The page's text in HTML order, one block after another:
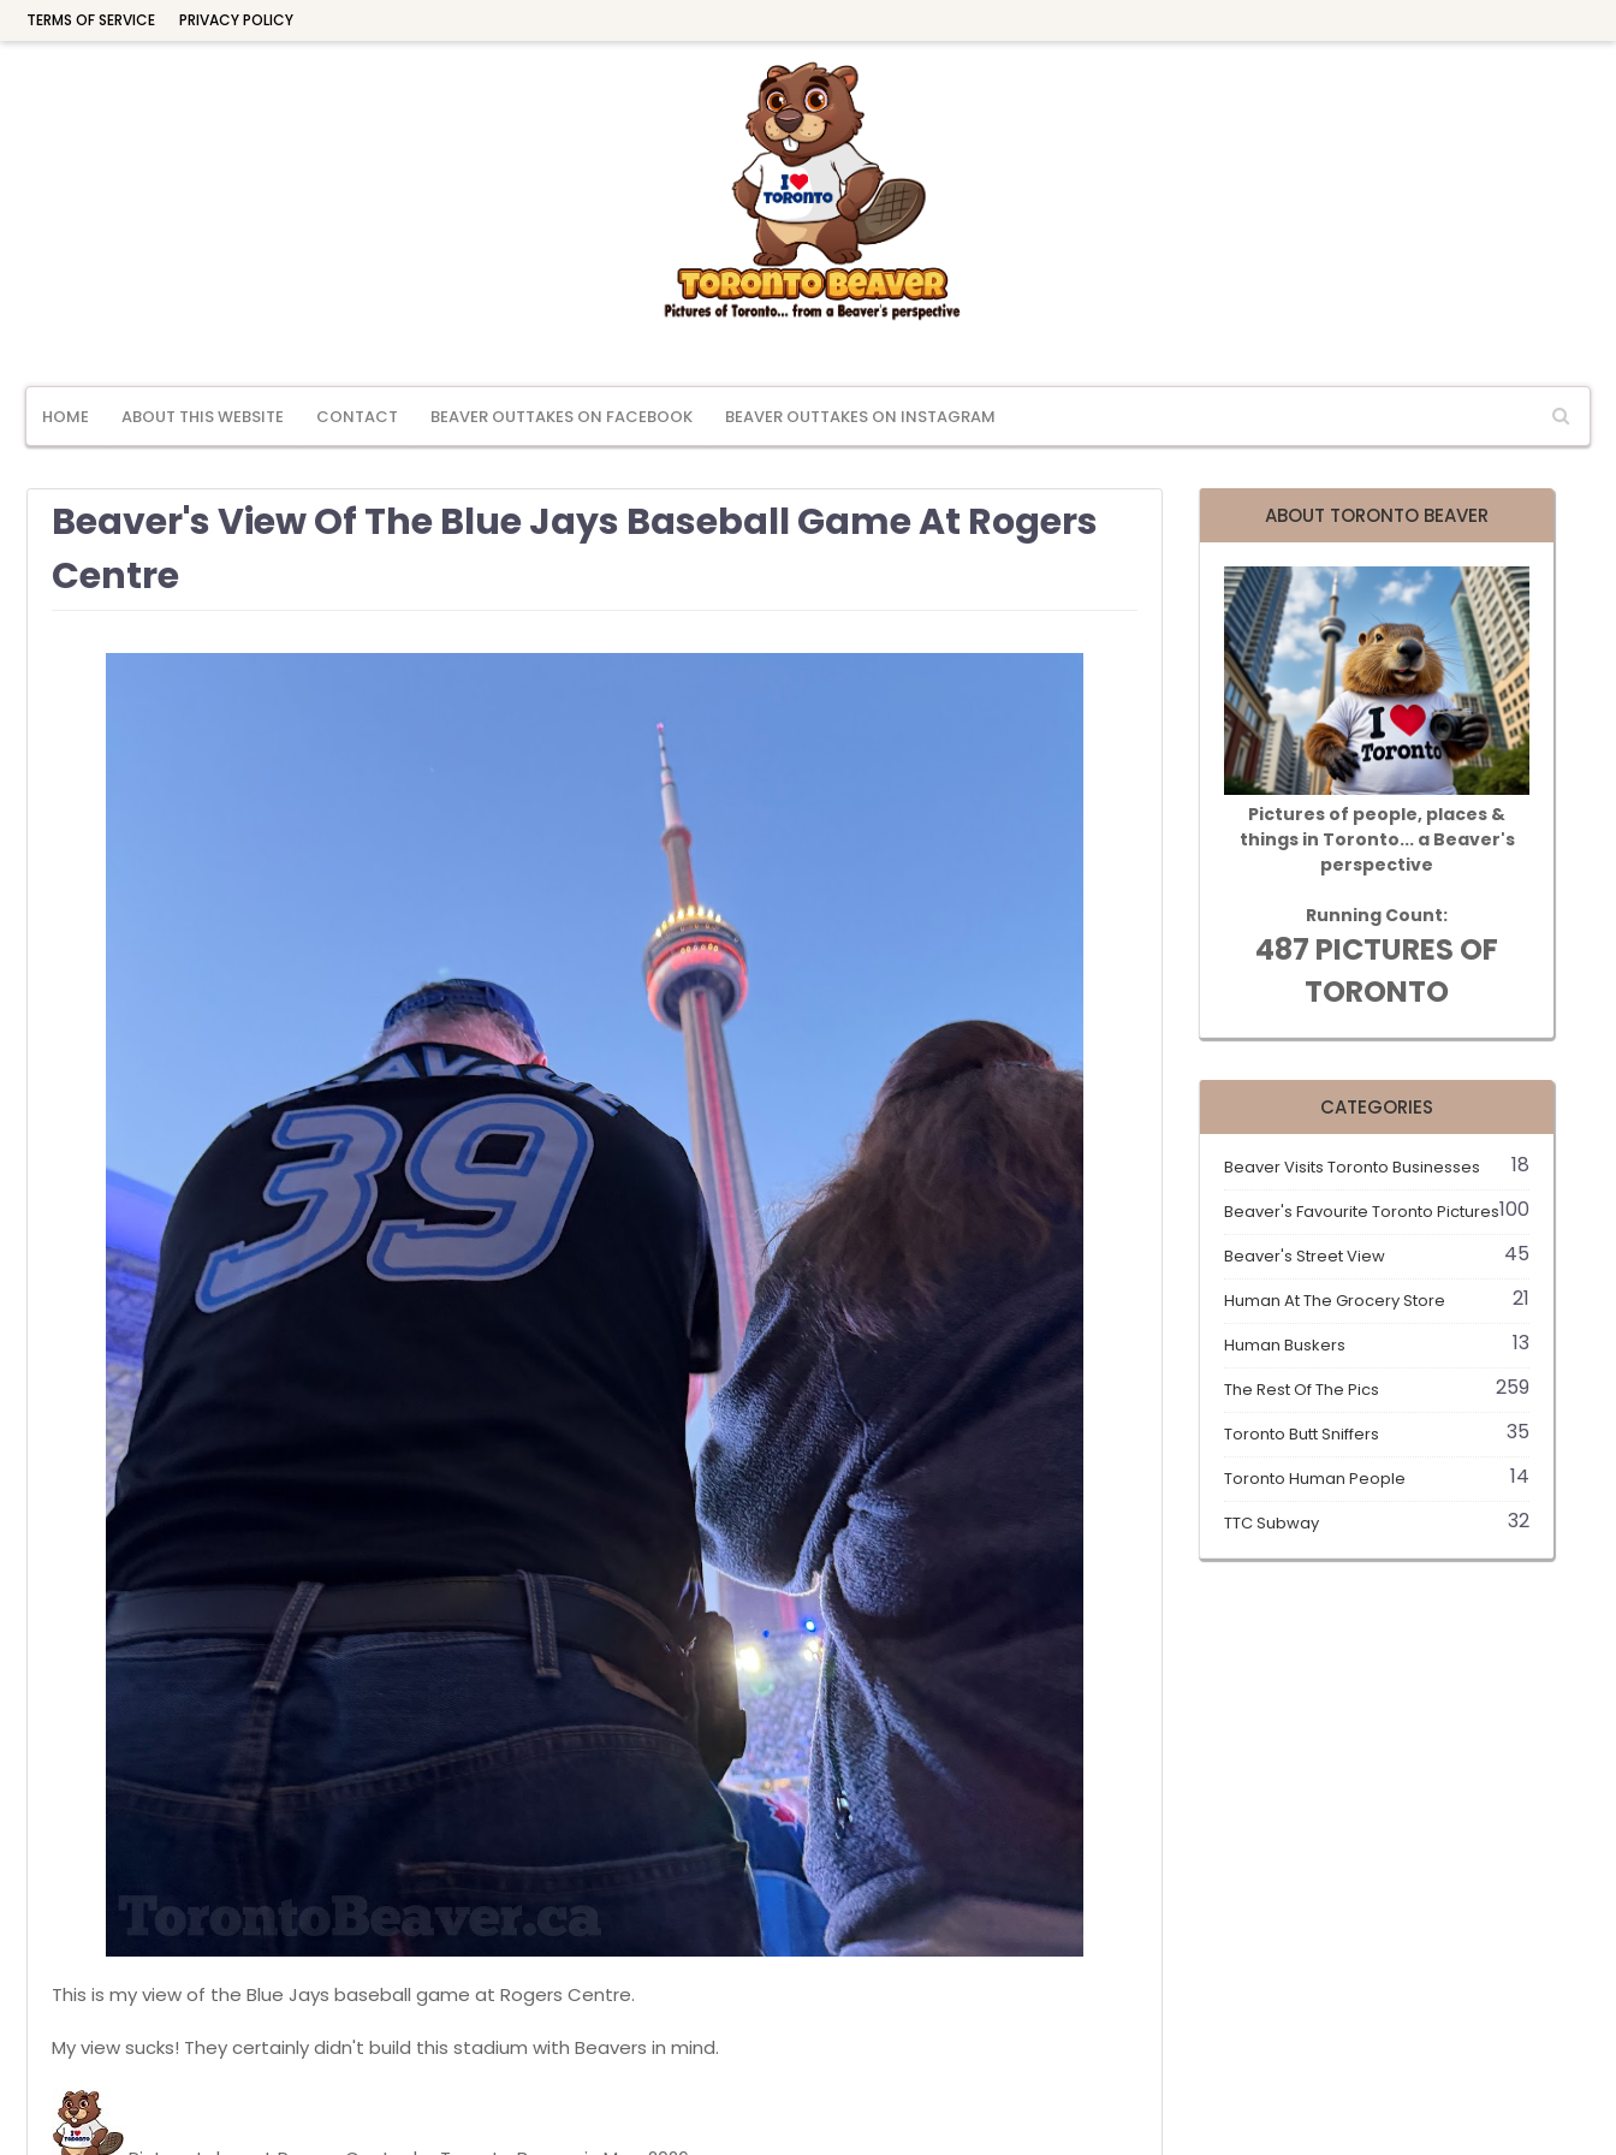
TERMS OF SERVICE PRIVACY POLICY
HOME ABOUT THIS WEBSITE CONTACT BEAVER OUTTAKES ON FACEBOOK BEAVER OUTTAKES ON INSTAGRAM
Beaver's View Of The Blue Jays Baseball Game At Rogers
Centre
This is my view of the Blue Jays baseball game at Rogers Centre.
My view sucks! They certainly didn't build this stadium with Beavers in mind.
ABOUT TORONTO BEAVER
Pictures of people, places &
things in Toronto... a Beaver's
perspective
Running Count:
487 PICTURES OF
TORONTO
CATEGORIES
Beaver Visits Toronto Businesses 18
Beaver's Favourite Toronto Pictures100
Beaver's Street View 45
Human At The Grocery Store 21
Human Buskers 13
The Rest Of The Pics 259
Toronto Butt Sniffers 35
Toronto Human People 14
TTC Subway 32